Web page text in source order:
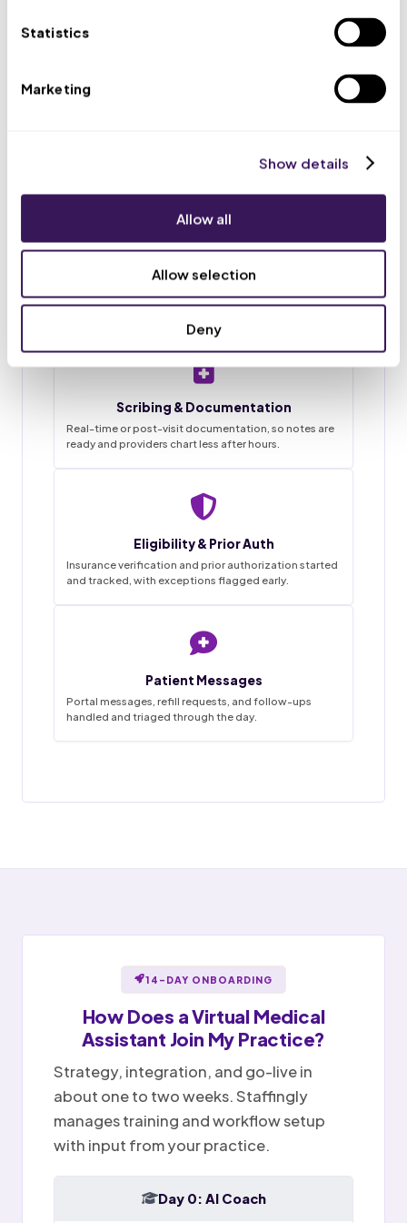
Statistics
Marketing
Show details
Allow all
Allow selection
Deny
Intake & Chart Prep
Patient intake forms, chart preparation, and
Reminder calls and texts sent
Live queue
Task List
THIS MORNING
✓
Appointment booked
New patient · confirmed by text
Prior auth started
Refill request
✉ Sent
Charts prepped
Messages triaged 31 / 34
Visit notes drafted
Scribing & Documentation
Real-time or post-visit documentation, so notes are
ready and providers chart less after hours.
Eligibility & Prior Auth
Insurance verification and prior authorization started
and tracked, with exceptions flagged early.
Patient Messages
Portal messages, refill requests, and follow-ups
handled and triaged through the day.
14-DAY ONBOARDING
How Does aVirtual Medical
Assistant Join My Practice?
Strategy, integration, and go-live in
about one to two weeks. Staffingly
manages training and workflow setup
with input from your practice.
Day 0: AI Coach